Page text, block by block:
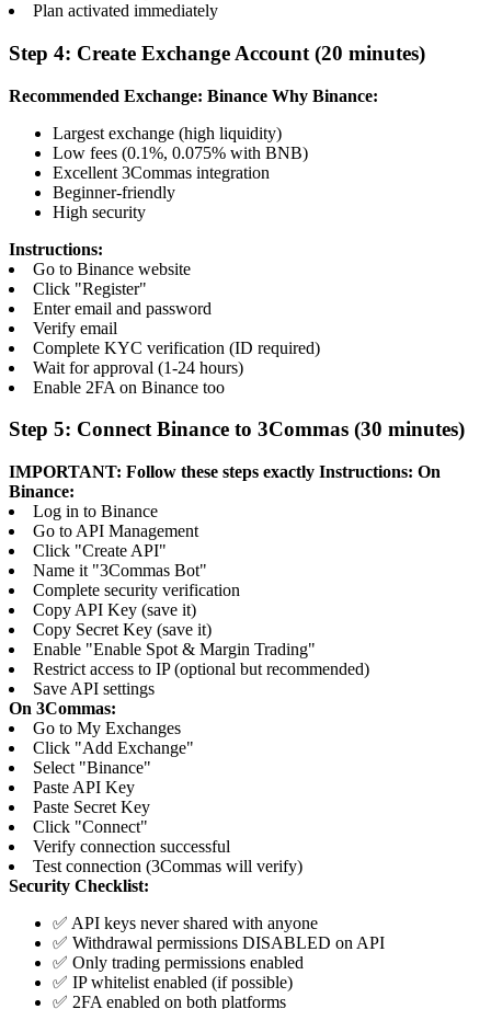
Plan activated immediately
Step 4: Create Exchange Account (20 minutes)
Recommended Exchange: Binance Why Binance:
Largest exchange (high liquidity)
Low fees (0.1%, 0.075% with BNB)
Excellent 3Commas integration
Beginner-friendly
High security
Instructions:
Go to Binance website
Click "Register"
Enter email and password
Verify email
Complete KYC verification (ID required)
Wait for approval (1-24 hours)
Enable 2FA on Binance too
Step 5: Connect Binance to 3Commas (30 minutes)
IMPORTANT: Follow these steps exactly Instructions: On
Binance:
Log in to Binance
Go to API Management
Click "Create API"
Name it "3Commas Bot"
Complete security verification
Copy API Key (save it)
Copy Secret Key (save it)
Enable "Enable Spot & Margin Trading"
Restrict access to IP (optional but recommended)
Save API settings
On 3Commas:
Go to My Exchanges
Click "Add Exchange"
Select "Binance"
Paste API Key
Paste Secret Key
Click "Connect"
Verify connection successful
Test connection (3Commas will verify)
Security Checklist:
✅ API keys never shared with anyone
✅ Withdrawal permissions DISABLED on API
✅ Only trading permissions enabled
✅ IP whitelist enabled (if possible)
✅ 2FA enabled on both platforms